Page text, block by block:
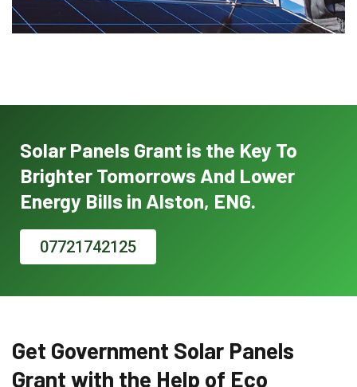
Solar Panels Grant is the Key To
Brighter Tomorrows And Lower
Energy Bills in Alston, ENG.
07721742125
Get Government Solar Panels
Grant with the Help of Eco